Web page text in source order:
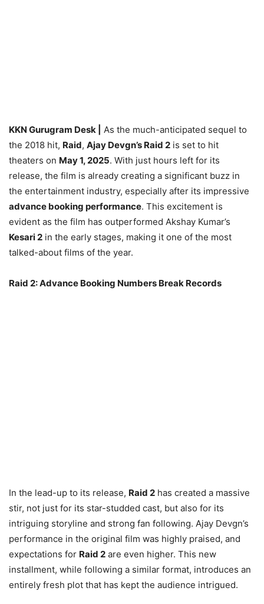
KKN Gurugram Desk |
As the much-anticipated sequel to
the 2018 hit, Raid, Ajay Devgn’s Raid 2 is set to hit
theaters on May 1, 2025. With just hours left for its
release, the film is already creating a significant buzz in
the entertainment industry, especially after its impressive
advance booking performance. This excitement is
evident as the film has outperformed Akshay Kumar’s
Kesari 2 in the early stages, making it one of the most
talked-about films of the year.
Raid 2: Advance Booking Numbers Break Records
In the lead-up to its release, Raid 2 has created a massive
stir, not just for its star-studded cast, but also for its
intriguing storyline and strong fan following. Ajay Devgn’s
performance in the original film was highly praised, and
expectations for Raid 2 are even higher. This new
installment, while following a similar format, introduces an
entirely fresh plot that has kept the audience intrigued.